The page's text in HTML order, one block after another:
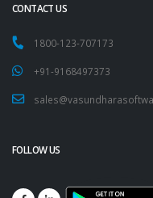
CONTACT US
1800-123-707173
+91-9168497373
FOLLOW US